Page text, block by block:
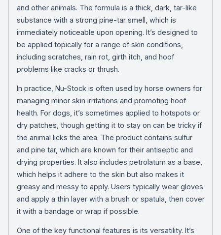
and other animals. The formula is a thick, dark, tar-like
substance with a strong pine-tar smell, which is
immediately noticeable upon opening. It’s designed to
be applied topically for a range of skin conditions,
including scratches, rain rot, girth itch, and hoof
problems like cracks or thrush.
In practice, Nu-Stock is often used by horse owners for
managing minor skin irritations and promoting hoof
health. For dogs, it’s sometimes applied to hotspots or
dry patches, though getting it to stay on can be tricky if
the animal licks the area. The product contains sulfur
and pine tar, which are known for their antiseptic and
drying properties. It also includes petrolatum as a base,
which helps it adhere to the skin but also makes it
greasy and messy to apply. Users typically wear gloves
and apply a thin layer with a brush or spatula, then cover
it with a bandage or wrap if possible.
One of the key functional features is its versatility. It’s